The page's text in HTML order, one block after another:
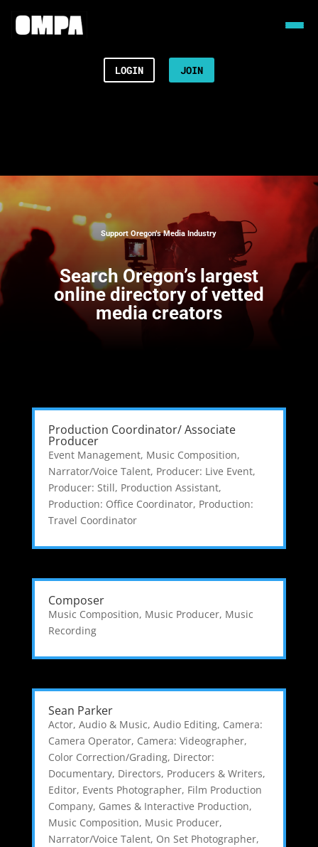
LOGIN JOIN
Support Oregon’s Media Industry
Search Oregon’s largest
online directory of vetted
media creators
Production Coordinator/ Associate
Producer
Event Management, Music Composition,
Narrator/Voice Talent, Producer: Live Event,
Producer: Still, Production Assistant,
Production: Office Coordinator, Production:
Travel Coordinator
Composer
Music Composition, Music Producer, Music
Recording
Sean Parker
Actor, Audio & Music, Audio Editing, Camera:
Camera Operator, Camera: Videographer,
Color Correction/Grading, Director:
Documentary, Directors, Producers & Writers,
Editor, Events Photographer, Film Production
Company, Games & Interactive Production,
Music Composition, Music Producer,
Narrator/Voice Talent, On Set Photographer,